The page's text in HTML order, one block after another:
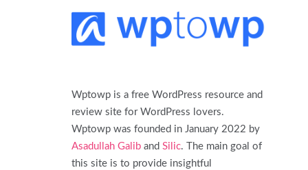
Wptowp is a free WordPress resource and
review site for WordPress lovers.
Wptowp was founded in January 2022 by
Asadullah Galiband Silic. The main goal of
this site is to provide insightful